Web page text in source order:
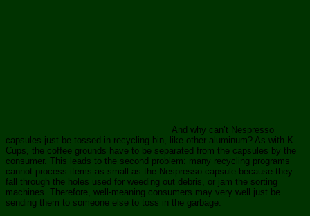
And why can’t Nespresso
capsules just be tossed in recycling bin, like other aluminum? As with K-
Cups, the coffee grounds have to be separated from the capsules by the
consumer. This leads to the second problem: many recycling programs
cannot process items as small as the Nespresso capsule because they
fall through the holes used for weeding out debris, or jam the sorting
machines. Therefore, well-meaning consumers may very well just be
sending them to someone else to toss in the garbage.